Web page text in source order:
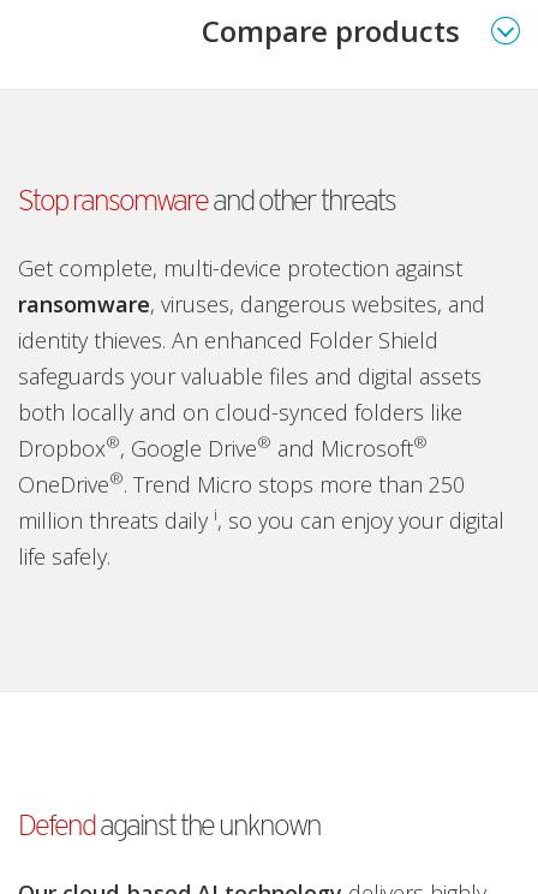
Compare products
Stop ransomwareand other threats
Get complete, multi-device protection against
ransomware, viruses, dangerous websites, and
identity thieves. An enhanced Folder Shield
safeguards your valuable files and digital assets
both locally and on cloud-synced folders like
Dropbox®, Google Drive® and Microsoft®
OneDrive®. Trend Micro stops more than 250
million threats daily i, so you can enjoy your digital
life safely.
Defendagainst the unknown